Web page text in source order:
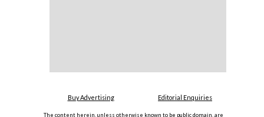
Buy Advertising Editorial Enquiries
The content herein, unless otherwise known to be public domain, are